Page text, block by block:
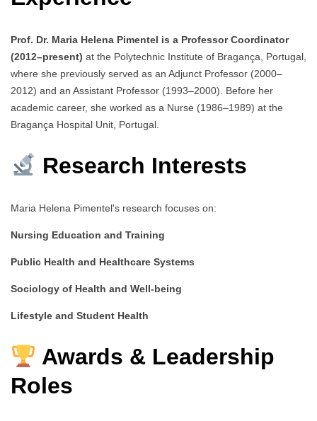
Prof. Dr. Maria Helena Pimentel is a Professor Coordinator
(2012–present) at the Polytechnic Institute of Bragança, Portugal,
where she previously served as an Adjunct Professor (2000–
2012) and an Assistant Professor (1993–2000). Before her
academic career, she worked as a Nurse (1986–1989) at the
Bragança Hospital Unit, Portugal.
Research Interests
Maria Helena Pimentel's research focuses on:
Nursing Education and Training
Public Health and Healthcare Systems
Sociology of Health and Well-being
Lifestyle and Student Health
Awards & Leadership
Roles